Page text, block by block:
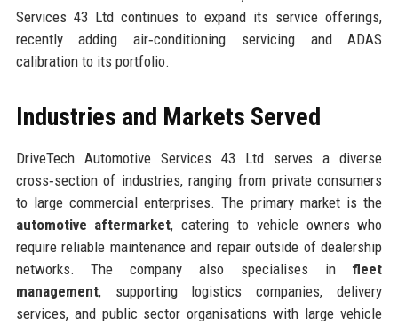
Services 43 Ltd continues to expand its service offerings,
recently adding air‑conditioning servicing and ADAS
calibration to its portfolio.
Industries and Markets Served
DriveTech Automotive Services 43 Ltd serves a diverse
cross‑section of industries, ranging from private consumers
to large commercial enterprises. The primary market is the
automotive aftermarket, catering to vehicle owners who
require reliable maintenance and repair outside of dealership
networks. The company also specialises in fleet
management, supporting logistics companies, delivery
services, and public sector organisations with large vehicle